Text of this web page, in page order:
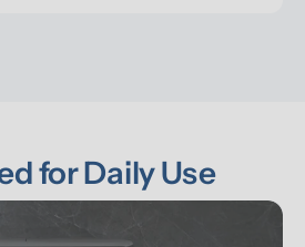
for Daily Use